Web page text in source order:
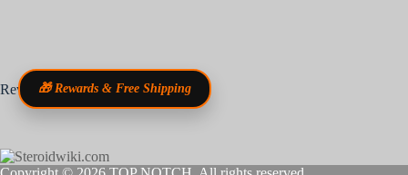
Reviews🎁 Rewards & Free Shipping